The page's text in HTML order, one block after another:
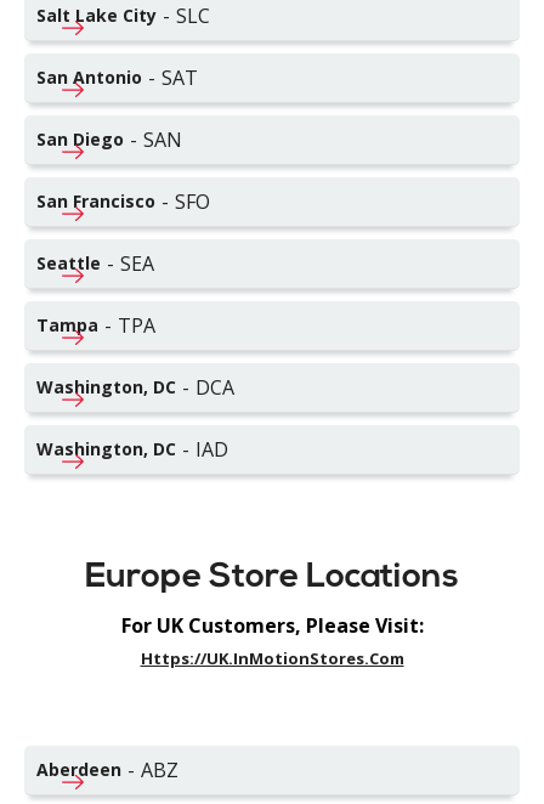
Salt Lake City - SLC
San Antonio - SAT
San Diego - SAN
San Francisco - SFO
Seattle - SEA
Tampa - TPA
Washington, DC - DCA
Washington, DC - IAD
Europe Store Locations
For UK Customers, Please Visit:
Https://UK.InMotionStores.com
Aberdeen - ABZ